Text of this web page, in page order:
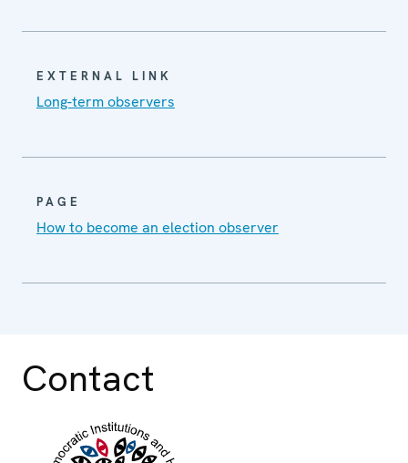
EXTERNAL LINK
Long-term observers
PAGE
How to become an election observer
Contact